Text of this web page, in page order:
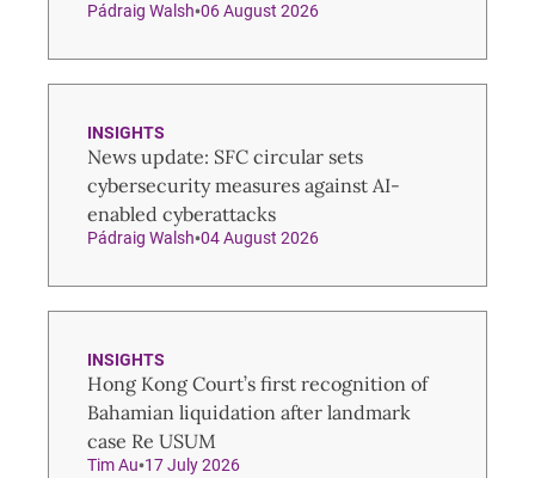
Pádraig Walsh 06 August 2026
INSIGHTS
News update: SFC circular sets
cybersecurity measures against AI-
enabled cyberattacks
Pádraig Walsh 04 August 2026
INSIGHTS
Hong Kong Court’s first recognition of
Bahamian liquidation after landmark
case Re USUM
Tim Au 17 July 2026